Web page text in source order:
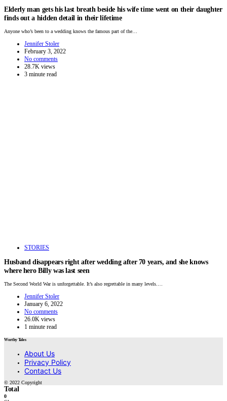
Elderly man gets his last breath beside his wife time went on their daughter
finds out a hidden detail in their lifetime
Anyone who’s been to a wedding knows the famous part of the…
Jennifer Stoler
February 3, 2022
No comments
28.7K views
3 minute read
STORIES
Husband disappears right after wedding after 70 years, and she knows
where hero Billy was last seen
The Second World War is unforgettable. It’s also regrettable in many levels.…
Jennifer Stoler
January 6, 2022
No comments
26.0K views
1 minute read
Worthy Tales
About Us
Privacy Policy
Contact Us
© 2022 Copyright
Total
0